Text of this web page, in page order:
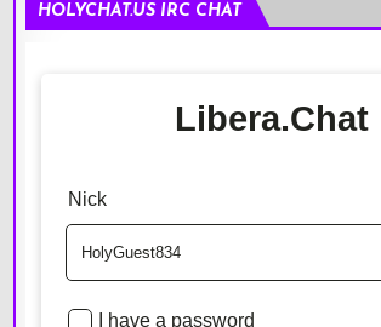
HOLYCHAT.US IRC CHAT